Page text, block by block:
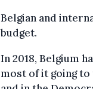
Belgian and
budget.
In 2018, Belgium
most of it going to